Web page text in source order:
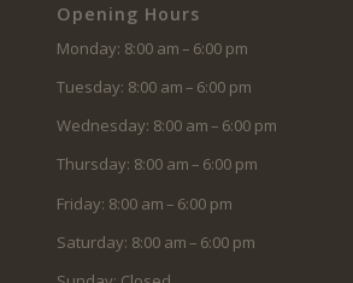
Opening Hours
Monday: 8:00 am – 6:00 pm
Tuesday: 8:00 am – 6:00 pm
Wednesday: 8:00 am – 6:00 pm
Thursday: 8:00 am – 6:00 pm
Friday: 8:00 am – 6:00 pm
Saturday: 8:00 am – 6:00 pm